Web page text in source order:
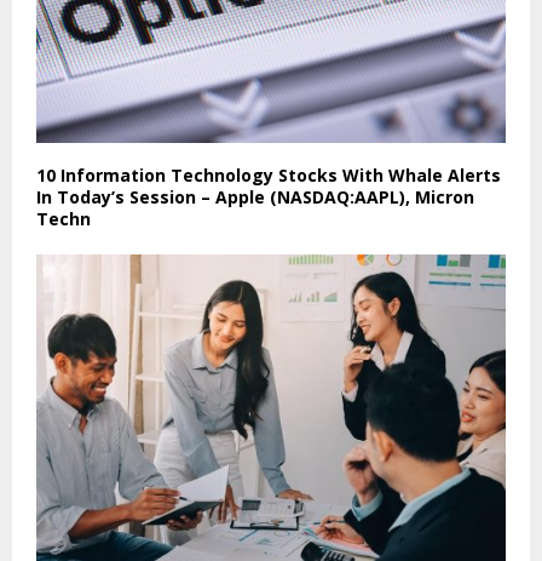
10 Information Technology Stocks With Whale Alerts
In Today’s Session – Apple (NASDAQ:AAPL), Micron
Techn